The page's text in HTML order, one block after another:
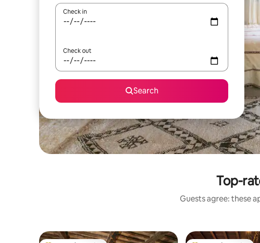
Check in
Check out
Search
Top-
Guests agree: these